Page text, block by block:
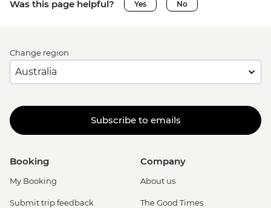
Was this page helpful? Yes No
Change region
Subscribe to emails
Booking
My Booking
Submit trip feedback
Company
About us
The Good Times